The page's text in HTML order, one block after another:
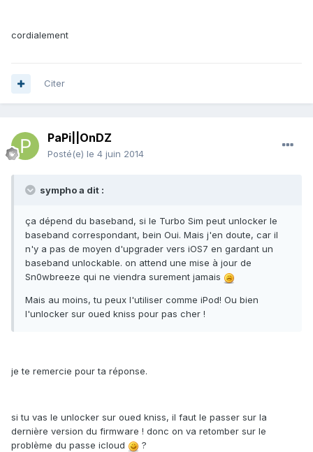
cordialement
Citer
PaPi||OnDZ
Posté(e) le 4 juin 2014
sympho a dit :
ça dépend du baseband, si le Turbo Sim peut unlocker le
baseband correspondant, bein Oui. Mais j'en doute, car il
n'y a pas de moyen d'upgrader vers iOS7 en gardant un
baseband unlockable. on attend une mise à jour de
Sn0wbreeze qui ne viendra surement jamais
Mais au moins, tu peux l'utiliser comme iPod! Ou bien
l'unlocker sur oued kniss pour pas cher !
je te remercie pour ta réponse.
si tu vas le unlocker sur oued kniss, il faut le passer sur la
dernière version du firmware ! donc on va retomber sur le
problème du passe icloud
?